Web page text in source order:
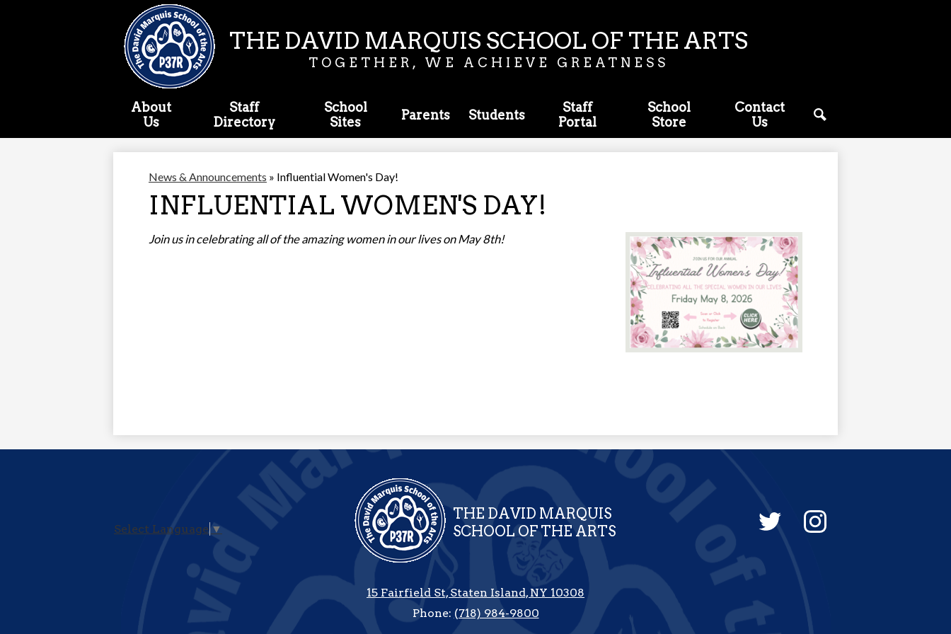
main
content
THE DAVID MARQUIS SCHOOL OF THE ARTS
TOGETHER, WE ACHIEVE GREATNESS
About
Us
Staff
Directory
School
Sites
Parents Students
Staff
Portal
School
Store
Contact
Us
News & Announcements » Influential Women's Day!
INFLUENTIAL WOMEN'S DAY!
Join us in celebrating all of the amazing women in our lives on May 8th!
Select Language ▼
THE DAVID MARQUIS
SCHOOL OF THE ARTS
Social
Media
15 Fairfield St, Staten Island, NY 10308
Phone: (718) 984-9800